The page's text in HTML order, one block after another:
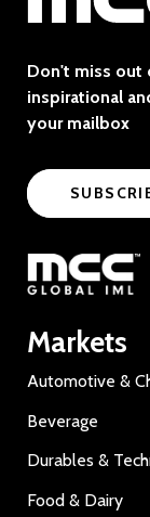
Don't miss out
inspirational
your mailbox
Markets
Automotive &
Beverage
Durables &
Food & Dairy